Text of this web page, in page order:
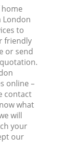
London
to
friendly
or send
online –
contact
what
will
your
our